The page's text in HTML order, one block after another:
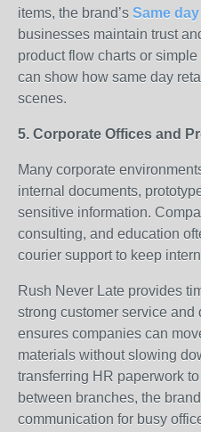
items, the brand’s Same
businesses maintain trust
product flow charts or
can show how same day
scenes.
5. Corporate Offices and
Many corporate
internal documents,
sensitive information.
consulting, and education
courier support to keep
Rush Never Late provides
strong customer service
ensures companies can
materials without slowing
transferring HR paperwork
between branches, the
communication for busy